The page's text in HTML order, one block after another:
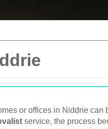
or offices in Niddrie can
service, the process
Touch
fill out the form below to